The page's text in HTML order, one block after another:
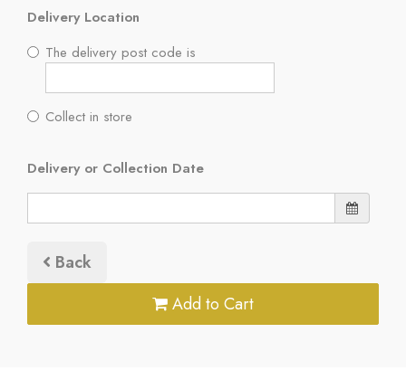
Delivery Location
The delivery post code is
Collect in store
Delivery or Collection Date
Back
Add to Cart